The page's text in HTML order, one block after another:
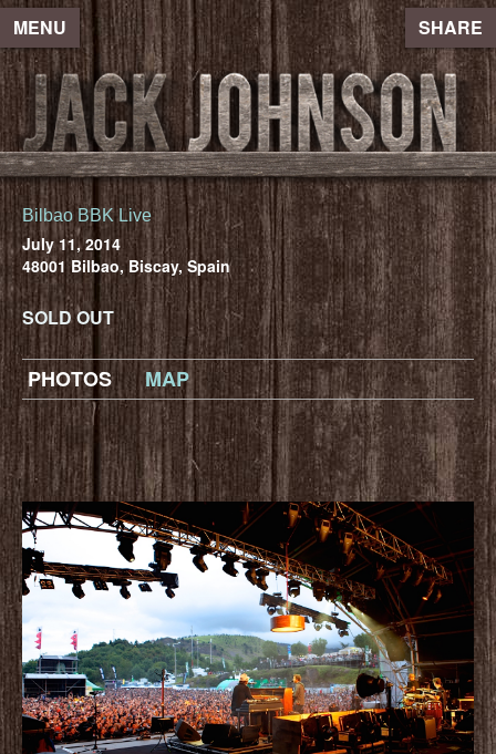
MENU SHARE
Bilbao BBK Live
July 11, 2014
48001 Bilbao, Biscay, Spain
SOLD OUT
PHOTOS MAP